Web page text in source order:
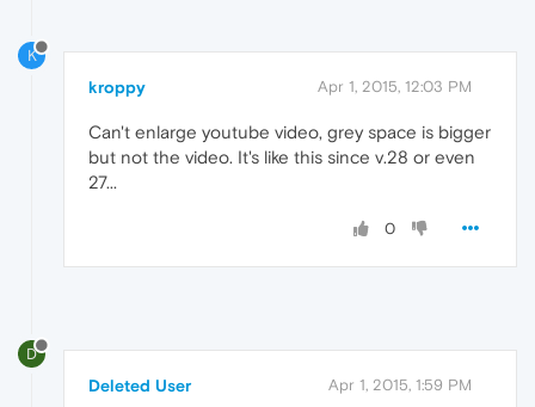
K
kroppy Apr 1, 2015, 12:03 PM
Can't enlarge youtube video, grey space is bigger
but not the video. It's like this since v.28 or even
27...
0
D
Deleted User Apr 1, 2015, 1:59 PM